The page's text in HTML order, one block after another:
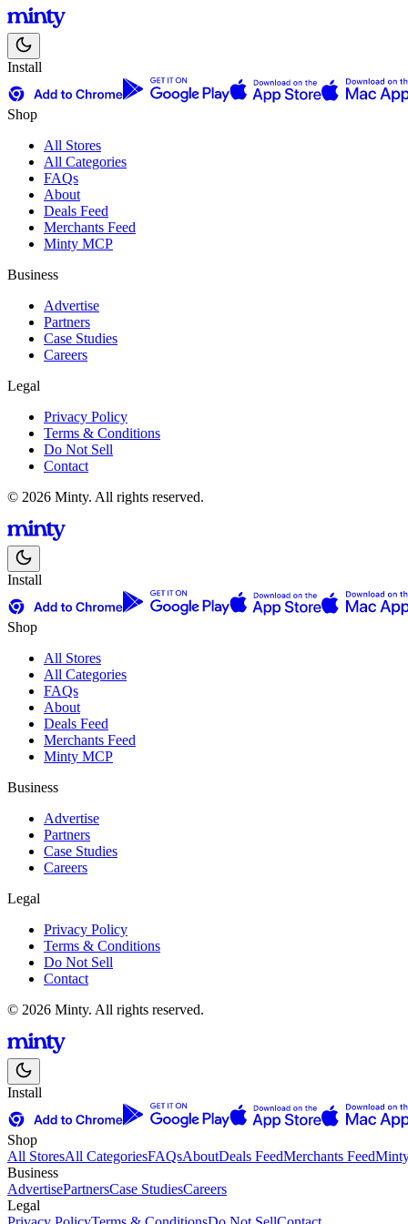
Install
Shop
All Stores
All Categories
FAQs
About
Deals Feed
Merchants Feed
Minty MCP
Business
Advertise
Partners
Case Studies
Careers
Legal
Privacy Policy
Terms & Conditions
Do Not Sell
Contact
© 2026 Minty. All rights reserved.
Install
Shop
All Stores
All Categories
FAQs
About
Deals Feed
Merchants Feed
Minty MCP
Business
Advertise
Partners
Case Studies
Careers
Legal
Privacy Policy
Terms & Conditions
Do Not Sell
Contact
© 2026 Minty. All rights reserved.
Install
Shop
All StoresAll CategoriesFAQsAboutDeals FeedMerchants Feed
Business
AdvertisePartnersCase StudiesCareers
Legal